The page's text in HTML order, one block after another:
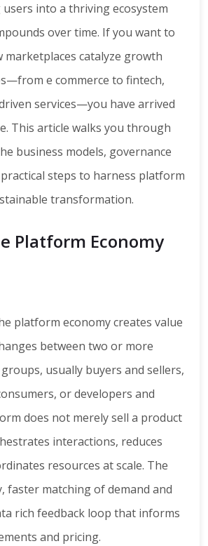
into a thriving ecosystem
over time. If you want to
marketplaces catalyze growth
e commerce to fintech,
services—you have arrived
This article walks you through
business models, governance
steps to harness platform
transformation.
Platform Economy
platform economy creates value
between two or more
usually buyers and sellers,
or developers and
does not merely sell a product
interactions, reduces
resources at scale. The
faster matching of demand and
rich feedback loop that informs
and pricing.